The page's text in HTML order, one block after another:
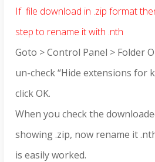
If file download in .zip format
step to rename it with .nth
Goto > Control Panel > Folder
un-check “Hide extensions for
click OK.
When you check the
showing .zip, now rename it
is easily worked.